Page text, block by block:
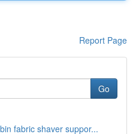
Report Page
Go
fabric shaver suppor...